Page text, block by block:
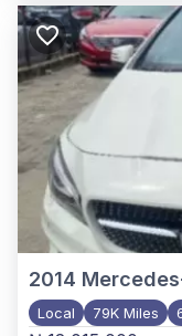
2014
Local 79K Miles